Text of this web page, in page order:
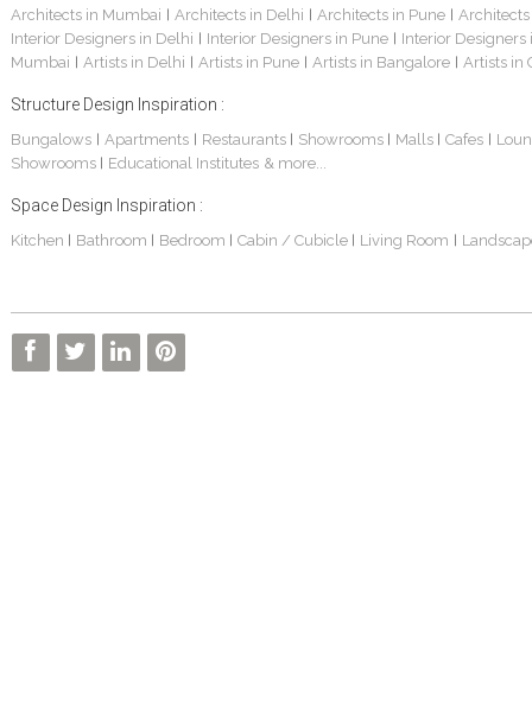
Architects in Mumbai | Architects in Delhi | Architects in Pune |
Interior Designers in Delhi | Interior Designers in Pune | Interior Designers
Mumbai | Artists in Delhi | Artists in Pune | Artists in Bangalore | Artists in
Structure Design Inspiration :
Bungalows| Apartments | Restaurants | Showrooms | Malls | Cafes |
Showrooms | Educational Institutes & more...
Space Design Inspiration :
Kitchen | Bathroom | Bedroom | Cabin / Cubicle | Living Room |